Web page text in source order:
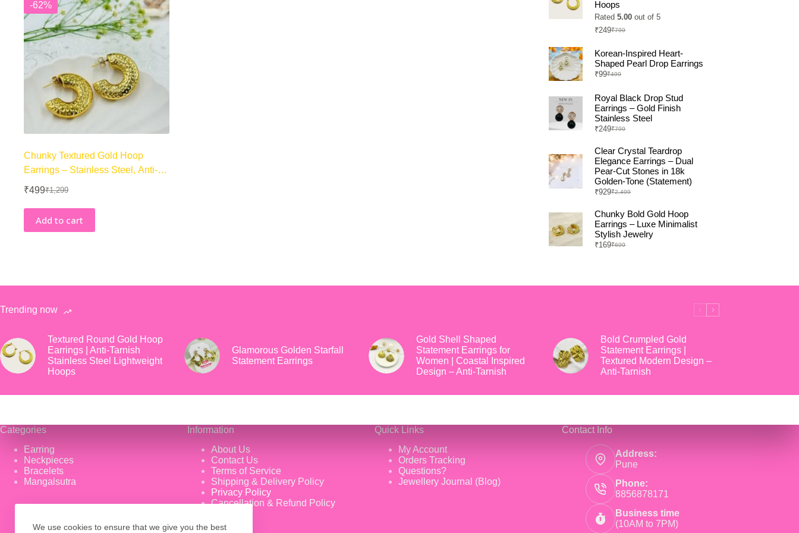
We use cookies to ensure that we give you the best
-62%
Chunky Textured Gold Hoop
Earrings – Stainless Steel, Anti-
Tarnish, Premium
₹1,299
Original
was:
₹499Current
is:
Add to cart
Hoops
Rated5.00 out of 5
₹799
Original
was:
₹799.
₹249Current
is:
₹249.
Korean-Inspired Heart-
Shaped Pearl Drop Earrings
₹499
Original
was:
₹499.
₹99Current
is:
₹99.
Royal Black Drop Stud
Earrings – Gold Finish
Stainless Steel
₹799
Original
was:
₹799.
₹249Current
is:
₹249.
Clear Crystal Teardrop
Elegance Earrings – Dual
Pear-Cut Stones in 18k
Golden-Tone (Statement)
₹2,499
Original
was:
₹2,499.
₹929Current
is:
₹929.
Chunky Bold Gold Hoop
Earrings – Luxe Minimalist
Stylish Jewelry
₹699
Original
₹169Current
Trending now
Textured Round Gold Hoop
Earrings | Anti-Tarnish
Stainless Steel Lightweight
Hoops
Glamorous Golden Starfall
Statement Earrings
Gold Shell Shaped
Statement Earrings for
Women | Coastal Inspired
Design – Anti-Tarnish
Bold Crumpled Gold
Statement Earrings |
Textured Modern Design –
Anti-Tarnish
Categories
Earring
Neckpieces
Bracelets
Mangalsutra
Information
About Us
Contact Us
Terms of Service
Shipping & Delivery Policy
Privacy Policy
Cancellation & Refund Policy
Quick Links
My Account
Orders Tracking
Questions?
Jewellery Journal (Blog)
Contact Info
Address:
Pune
Phone:
8856878171
Business time
(10AM to 7PM)